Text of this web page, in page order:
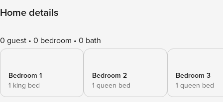
Home details
0 guest 0 bedroom 0 bath
Bedroom 1
1 king bed
Bedroom 2
1 queen bed
Bedroom 3
1 queen bed